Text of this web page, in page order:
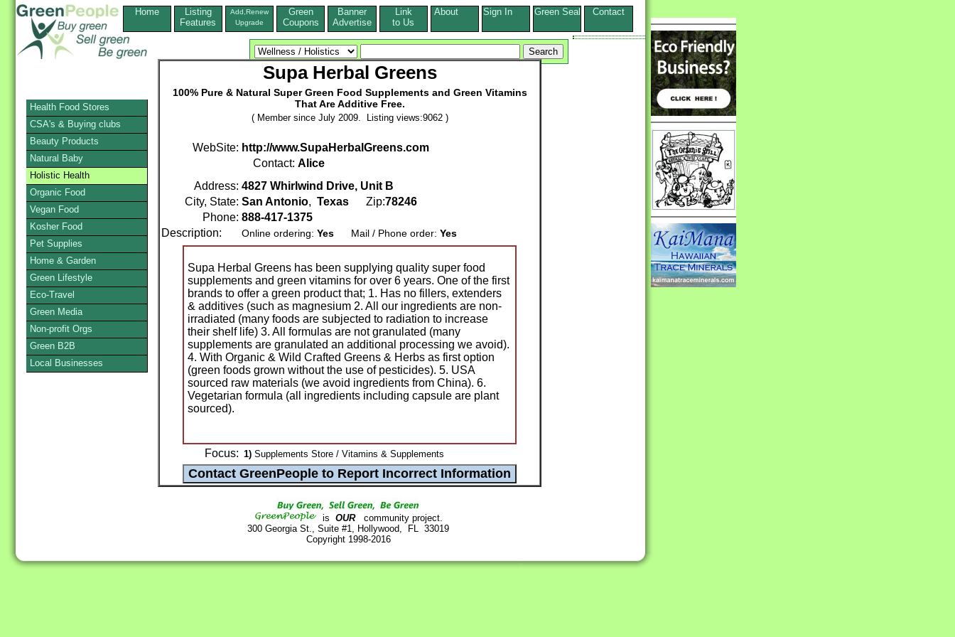
Home
Listing
Features
Add,Renew
Upgrade
Green
Coupons
Banner
Advertise
Link
to Us
About Sign In Green Seal Contact
Supa Herbal Greens
100% Pure & Natural Super Green Food Supplements and Green Vitamins
That Are Additive Free.
( Member since July 2009. Listing views:9062 )
WebSite: http://www.SupaHerbalGreens.com
Contact: Alice
Address: 4827 Whirlwind Drive, Unit B
City, State: San Antonio, Texas Zip:78246
Phone: 888-417-1375
Description:
Online ordering: Yes Mail / Phone order: Yes
Supa Herbal Greens has been supplying quality super food
supplements and green vitamins for over 6 years. One of the first
brands to offer a green product that; 1. Has no fillers, extenders
& additives (such as magnesium 2. All our ingredients are non-
irradiated (many foods are subjected to radiation to increase
their shelf life) 3. All formulas are not granulated (many
supplements are granulated an additional processing we avoid).
4. With Organic & Wild Crafted Greens & Herbs as first option
(green foods grown without the use of pesticides). 5. USA
sourced raw materials (we avoid ingredients from China). 6.
Vegetarian formula (all ingredients including capsule are plant
sourced).
Focus: 1) Supplements Store / Vitamins & Supplements
is OURcommunity project.
300 Georgia St., Suite #1, Hollywood, FL 33019
Copyright 1998-2016
Health Food Stores
CSA's & Buying clubs
Beauty Products
Natural Baby
Holistic Health
Organic Food
Vegan Food
Kosher Food
Pet Supplies
Home & Garden
Green Lifestyle
Eco-Travel
Green Media
Non-profit Orgs
Green B2B
Local Businesses